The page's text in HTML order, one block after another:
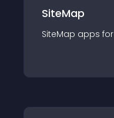
SiteMap
SiteMap apps for